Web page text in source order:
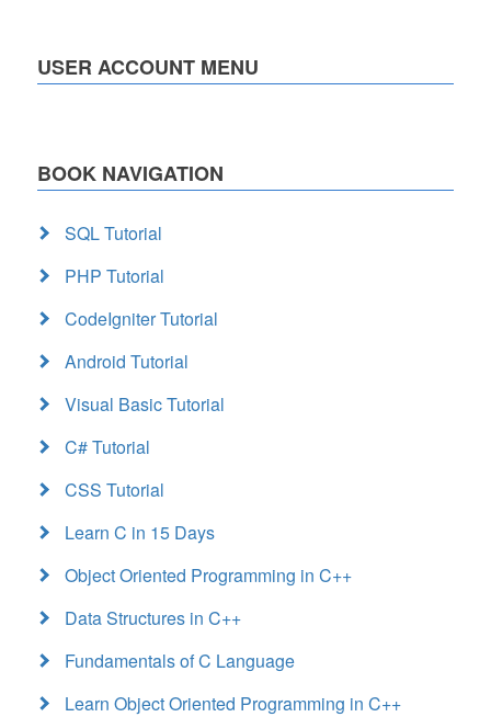
USER ACCOUNT MENU
BOOK NAVIGATION
SQL Tutorial
PHP Tutorial
CodeIgniter Tutorial
Android Tutorial
Visual Basic Tutorial
C# Tutorial
CSS Tutorial
Learn C in 15 Days
Object Oriented Programming in C++
Data Structures in C++
Fundamentals of C Language
Learn Object Oriented Programming in C++